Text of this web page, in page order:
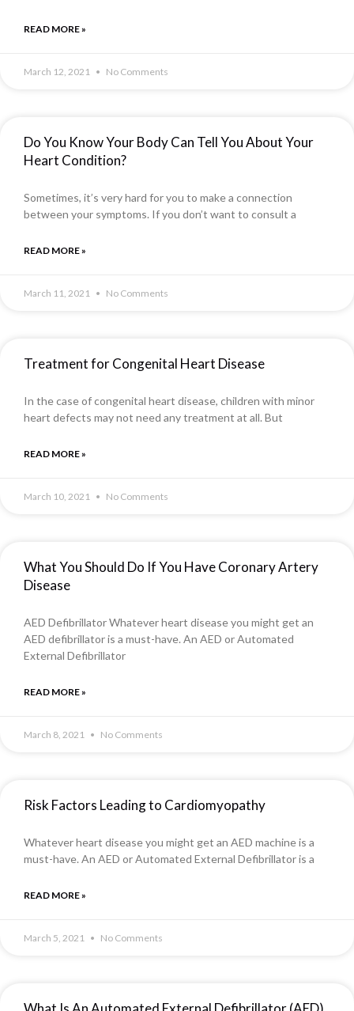
READ MORE »
March 12, 2021 No Comments
Do You Know Your Body Can Tell You About Your
Heart Condition?
Sometimes, it’s very hard for you to make a connection
between your symptoms. If you don’t want to consult a
READ MORE »
March 11, 2021 No Comments
Treatment for Congenital Heart Disease
In the case of congenital heart disease, children with minor
heart defects may not need any treatment at all. But
READ MORE »
March 10, 2021 No Comments
What You Should Do If You Have Coronary Artery
Disease
AED Defibrillator Whatever heart disease you might get an
AED defibrillator is a must-have. An AED or Automated
External Defibrillator
READ MORE »
March 8, 2021 No Comments
Risk Factors Leading to Cardiomyopathy
Whatever heart disease you might get an AED machine is a
must-have. An AED or Automated External Defibrillator is a
READ MORE »
March 5, 2021 No Comments